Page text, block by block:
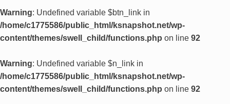
Warning: Undefined variable $btn_link in
/home/c1775586/public_html/ksnapshot.net/wp-
content/themes/swell_child/functions.php on line 92
Warning: Undefined variable $n_link in
/home/c1775586/public_html/ksnapshot.net/wp-
content/themes/swell_child/functions.php on line 92